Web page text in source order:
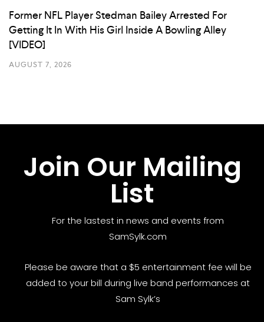
Former NFL Player Stedman Bailey Arrested For
Getting It In With His Girl Inside A Bowling Alley
[VIDEO]
AUGUST 7, 2026
Join Our Mailing
List
For the lastest in news and events from
SamSylk.com
Please be aware that a $5 entertainment fee will be
added to your bill during live band performances at
Sam Sylk’s